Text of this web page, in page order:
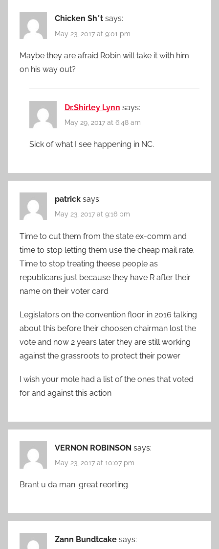
Chicken Sh*t says:
May 23, 2017 at 9:01 pm
Maybe they are afraid Robin will take it with him
on his way out?
Dr.Shirley Lynn says:
May 29, 2017 at 6:48 am
Sick of what I see happening in NC.
patrick says:
May 23, 2017 at 9:16 pm
Time to cut them from the state ex-comm and
time to stop letting them use the cheap mail rate.
Time to stop treating theese people as
republicans just because they have R after their
name on their voter card
Legislators on the convention floor in 2016 talking
about this before their choosen chairman lost the
vote and now 2 years later they are still working
against the grassroots to protect their power
I wish your mole had a list of the ones that voted
for and against this action
VERNON ROBINSON says:
May 23, 2017 at 10:07 pm
Brant u da man. great reorting
Zann Bundtcake says: